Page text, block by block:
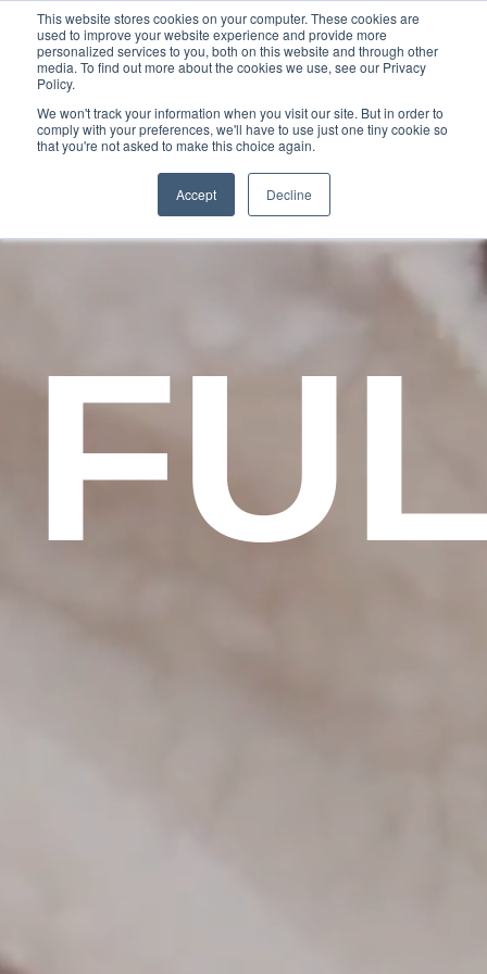
This website stores cookies on your computer. These cookies are
used to improve your website experience and provide more
personalized services to you, both on this website and through other
media. To find out more about the cookies we use, see our Privacy
Policy.
We won't track your information when you visit our site. But in order to
comply with your preferences, we'll have to use just one tiny cookie so
that you're not asked to make this choice again.
Accept Decline